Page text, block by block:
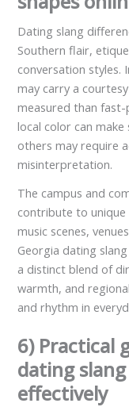
Dating slang
Southern flair,
conversation styles.
may carry a
measured than fast-
local color can
others may require
misinterpretation.
The campus and
contribute to
music scenes,
Georgia dating
a distinct blend of
warmth, and
and rhythm in
6) Practical
dating
effectively